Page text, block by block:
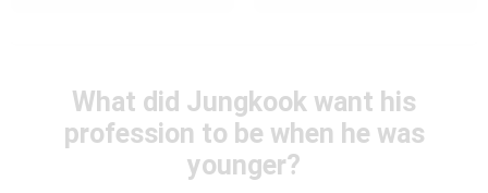
What did Jungkook want his
profession to be when he was
younger?